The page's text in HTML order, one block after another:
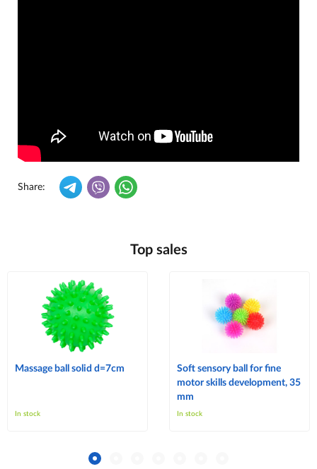
Share:
Top sales
Massage ball solid d=7cm
In stock
Soft sensory ball for fine
motor skills development, 35
mm
In stock